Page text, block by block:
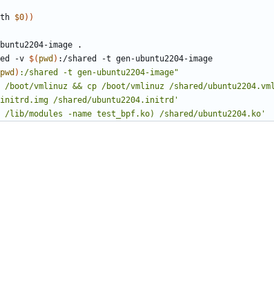
$0))
-v $( pwd )
pwd ) :/shared -t gen-ubuntu2204-image"
/boot/vmlinuz && cp /boot/vmlinuz /shared/
/shared/ubuntu2204.initrd'
modules -name test_bpf.ko) /shared/ubuntu2204.ko'